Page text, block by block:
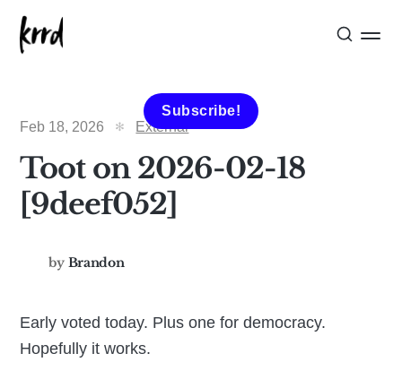
Subscribe!
Feb 18, 2026
External
Toot on 2026-02-18
[9deef052]
by Brandon
Early voted today. Plus one for democracy.
Hopefully it works.